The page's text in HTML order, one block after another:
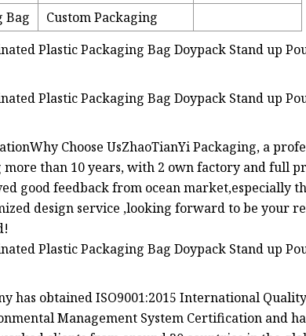
Bag Custom Packaging
Choose UsZhaoTianYi Packaging, a
than 10 years, with 2 own factory and full
good feedback from ocean market,especially
design service ,looking forward to be your
has obtained ISO9001:2015 International
Management System Certification and